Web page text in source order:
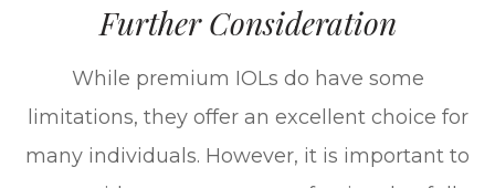
Further Consideration
While premium IOLs do have some
limitations, they offer an excellent choice for
many individuals. However, it is important to